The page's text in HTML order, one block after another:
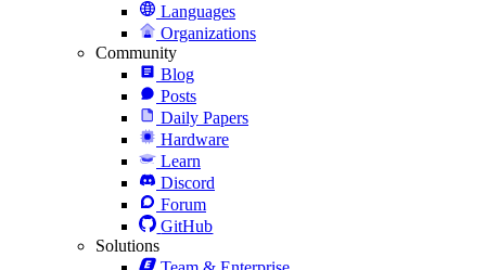
Languages
Organizations
Community
Blog
Posts
Daily Papers
Hardware
Learn
Discord
Forum
GitHub
Solutions